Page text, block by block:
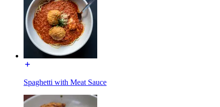
Spaghetti with Meat Sauce